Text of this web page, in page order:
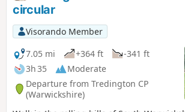
circular
Visorando Member
7.05 mi
+364 ft
-341 ft
3h 35
Moderate
Departure from Tredington CP
(Warwickshire)